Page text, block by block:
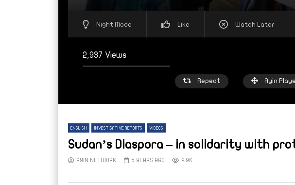
Night Mode Like Watch Later
2,937 Views
Repeat Ayin
Watch Later Watch Later
ENGLISH INVESTIGATIVE REPORTS VIDEOS
Sudan’s Diaspora – in solidarity with
AYIN NETWORK 5 YEARS AGO 2.9K